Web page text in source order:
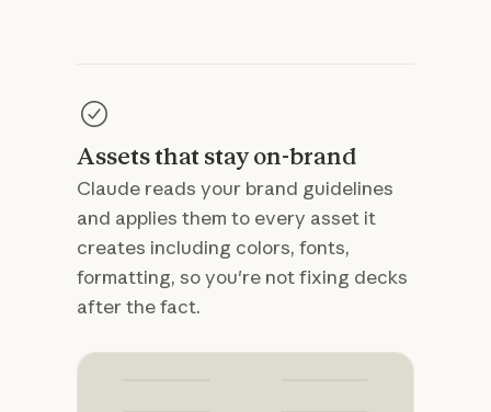
Assets that stay on-brand
Claude reads your brand guidelines
and applies them to every asset it
creates including colors, fonts,
formatting, so you're not fixing decks
after the fact.